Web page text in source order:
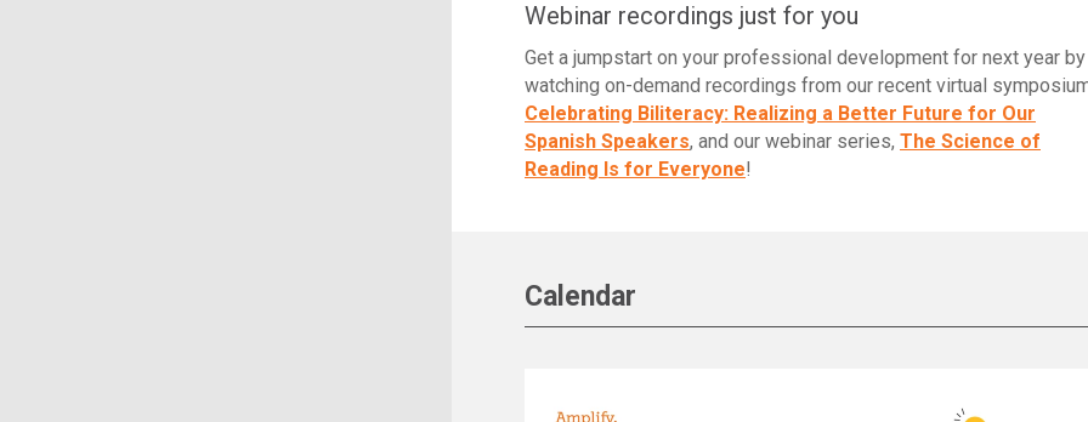
Webinar recordings just for you
Get a jumpstart on your professional development for next year by
watching on-demand recordings from our recent virtual
Celebrating Biliteracy: Realizing a Better Future for Our
Spanish Speakers, and our webinar series, The Science of
Reading Is for Everyone!
Calendar